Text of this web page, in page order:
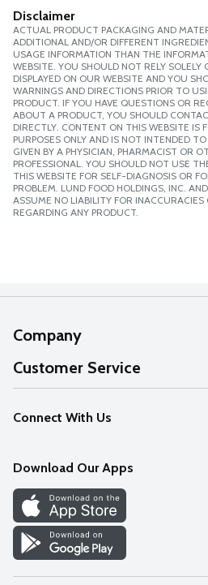
Disclaimer
ACTUAL PRODUCT PACKAGING AND
ADDITIONAL AND/OR DIFFERENT
USAGE INFORMATION THAN THE
WEBSITE. YOU SHOULD NOT RELY SOLELY
DISPLAYED ON OUR WEBSITE AND YOU
WARNINGS AND DIRECTIONS PRIOR TO
PRODUCT. IF YOU HAVE QUESTIONS OR
ABOUT A PRODUCT, YOU SHOULD
DIRECTLY. CONTENT ON THIS WEBSITE IS
PURPOSES ONLY AND IS NOT INTENDED
GIVEN BY A PHYSICIAN, PHARMACIST OR
PROFESSIONAL. YOU SHOULD NOT USE
THIS WEBSITE FOR SELF-DIAGNOSIS OR
PROBLEM. LUND FOOD HOLDINGS, INC.
ASSUME NO LIABILITY FOR
REGARDING ANY PRODUCT.
Company
About Us
Our Values
Careers
Discover
Find a Store
Customer Service
Help
FAQs
Connect With Us
Download Our Apps